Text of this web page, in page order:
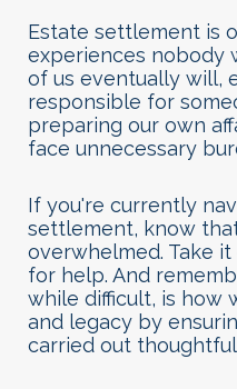
Estate settlement is
experiences nobody
of us eventually will,
responsible for
preparing our own
face unnecessary
If you're currently
settlement, know
overwhelmed. Take
for help. And
while difficult, is how
and legacy by
carried out